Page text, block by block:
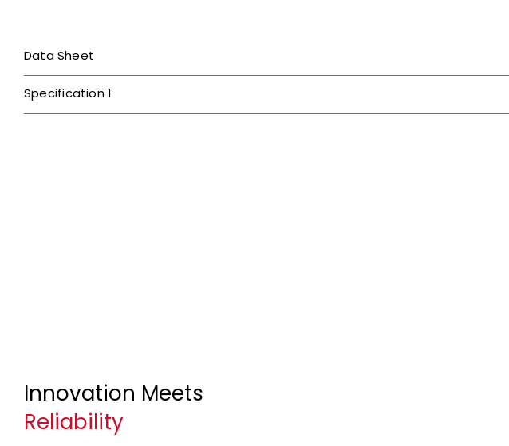
Data Sheet
Specification 1
Innovation Meets
Reliability